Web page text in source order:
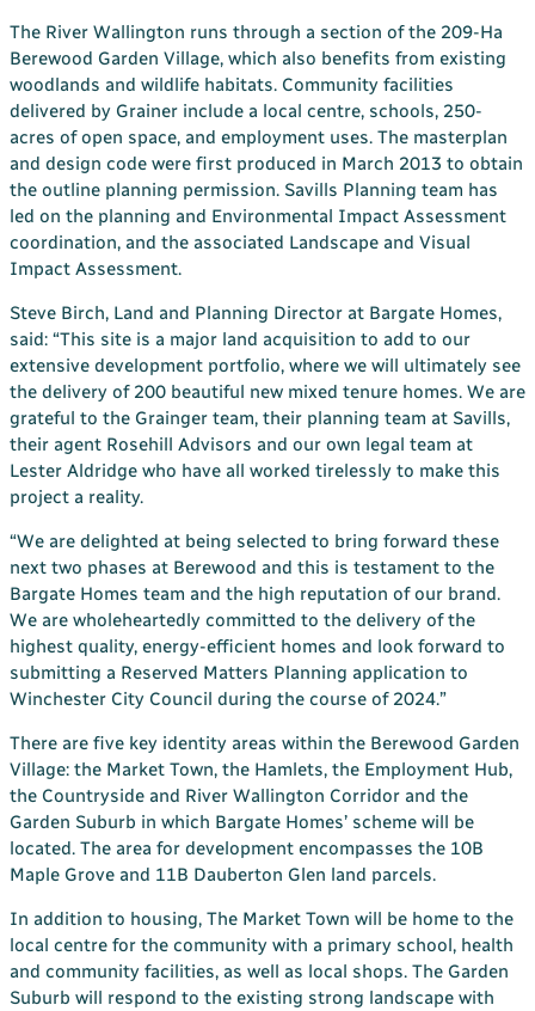
The River Wallington runs through a section of the 209-Ha
Berewood Garden Village, which also benefits from existing
woodlands and wildlife habitats. Community facilities
delivered by Grainer include a local centre, schools, 250-
acres of open space, and employment uses. The masterplan
and design code were first produced in March 2013 to obtain
the outline planning permission. Savills Planning team has
led on the planning and Environmental Impact Assessment
coordination, and the associated Landscape and Visual
Impact Assessment.
Steve Birch, Land and Planning Director at Bargate Homes,
said: “This site is a major land acquisition to add to our
extensive development portfolio, where we will ultimately see
the delivery of 200 beautiful new mixed tenure homes. We are
grateful to the Grainger team, their planning team at Savills,
their agent Rosehill Advisors and our own legal team at
Lester Aldridge who have all worked tirelessly to make this
project a reality.
“We are delighted at being selected to bring forward these
next two phases at Berewood and this is testament to the
Bargate Homes team and the high reputation of our brand.
We are wholeheartedly committed to the delivery of the
highest quality, energy-efficient homes and look forward to
submitting a Reserved Matters Planning application to
Winchester City Council during the course of 2024.”
There are five key identity areas within the Berewood Garden
Village: the Market Town, the Hamlets, the Employment Hub,
the Countryside and River Wallington Corridor and the
Garden Suburb in which Bargate Homes’ scheme will be
located. The area for development encompasses the 10B
Maple Grove and 11B Dauberton Glen land parcels.
In addition to housing, The Market Town will be home to the
local centre for the community with a primary school, health
and community facilities, as well as local shops. The Garden
Suburb will respond to the existing strong landscape with